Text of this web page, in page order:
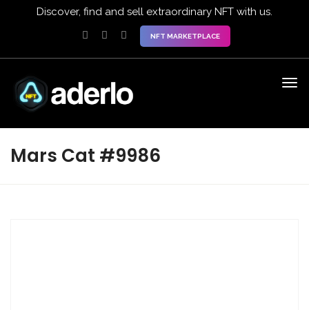
Discover, find and sell extraordinary NFT with us.
NFT MARKETPLACE
Mars Cat #9986